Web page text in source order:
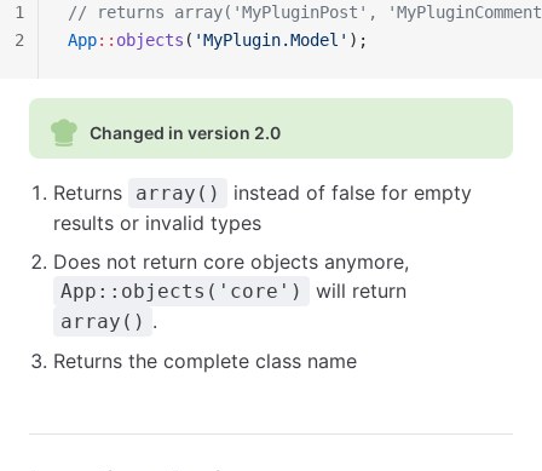
// returns array('MyPluginPost',
App:: objects ( 'MyPlugin.Model' );
1
2
Changed in version 2.0
Returns array()
instead of false for empty
results or invalid types
Does not return core objects anymore,
App::objects('core') will return
array() .
Returns the complete class name